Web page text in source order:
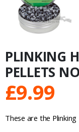
PLINKING
PELLETS
£9.99
These are the